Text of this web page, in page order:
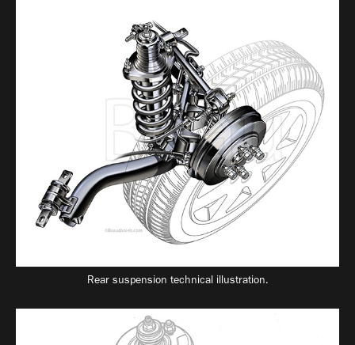
Rear suspension technical illustration.